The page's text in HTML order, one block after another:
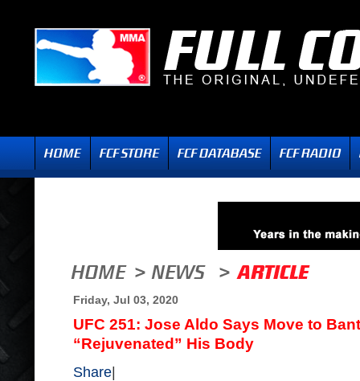
Friday, Jul 03, 2020
UFC 251: Jose Aldo Says Move to
“Rejuvenated” His Body
Share